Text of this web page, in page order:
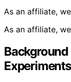
As an affiliate,
As an affiliate,
Experiments